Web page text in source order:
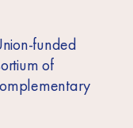
funded
of